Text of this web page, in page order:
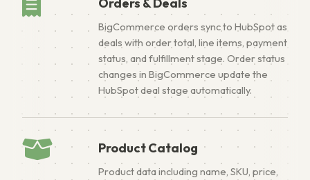
BigCommerce orders sync to HubSpot as
deals with order total, line items, payment
status, and fulfillment stage. Order status
changes in BigCommerce update the
HubSpot deal stage automatically.
Product Catalog
Product data including name, SKU, price,